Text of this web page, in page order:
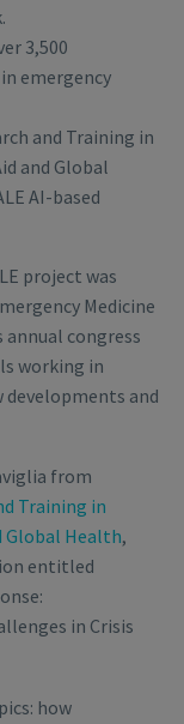
3,500
emergency
and Training in
and Global
AI-based
project was
Medicine
annual congress
working in
developments and
from
Training in
Global Health,
entitled
in Crisis
how